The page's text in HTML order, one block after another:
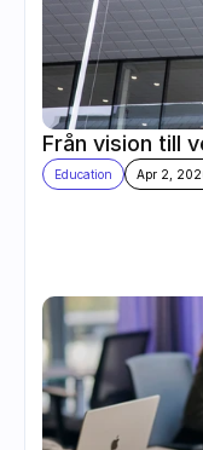
Från vision till
Education Apr 2,